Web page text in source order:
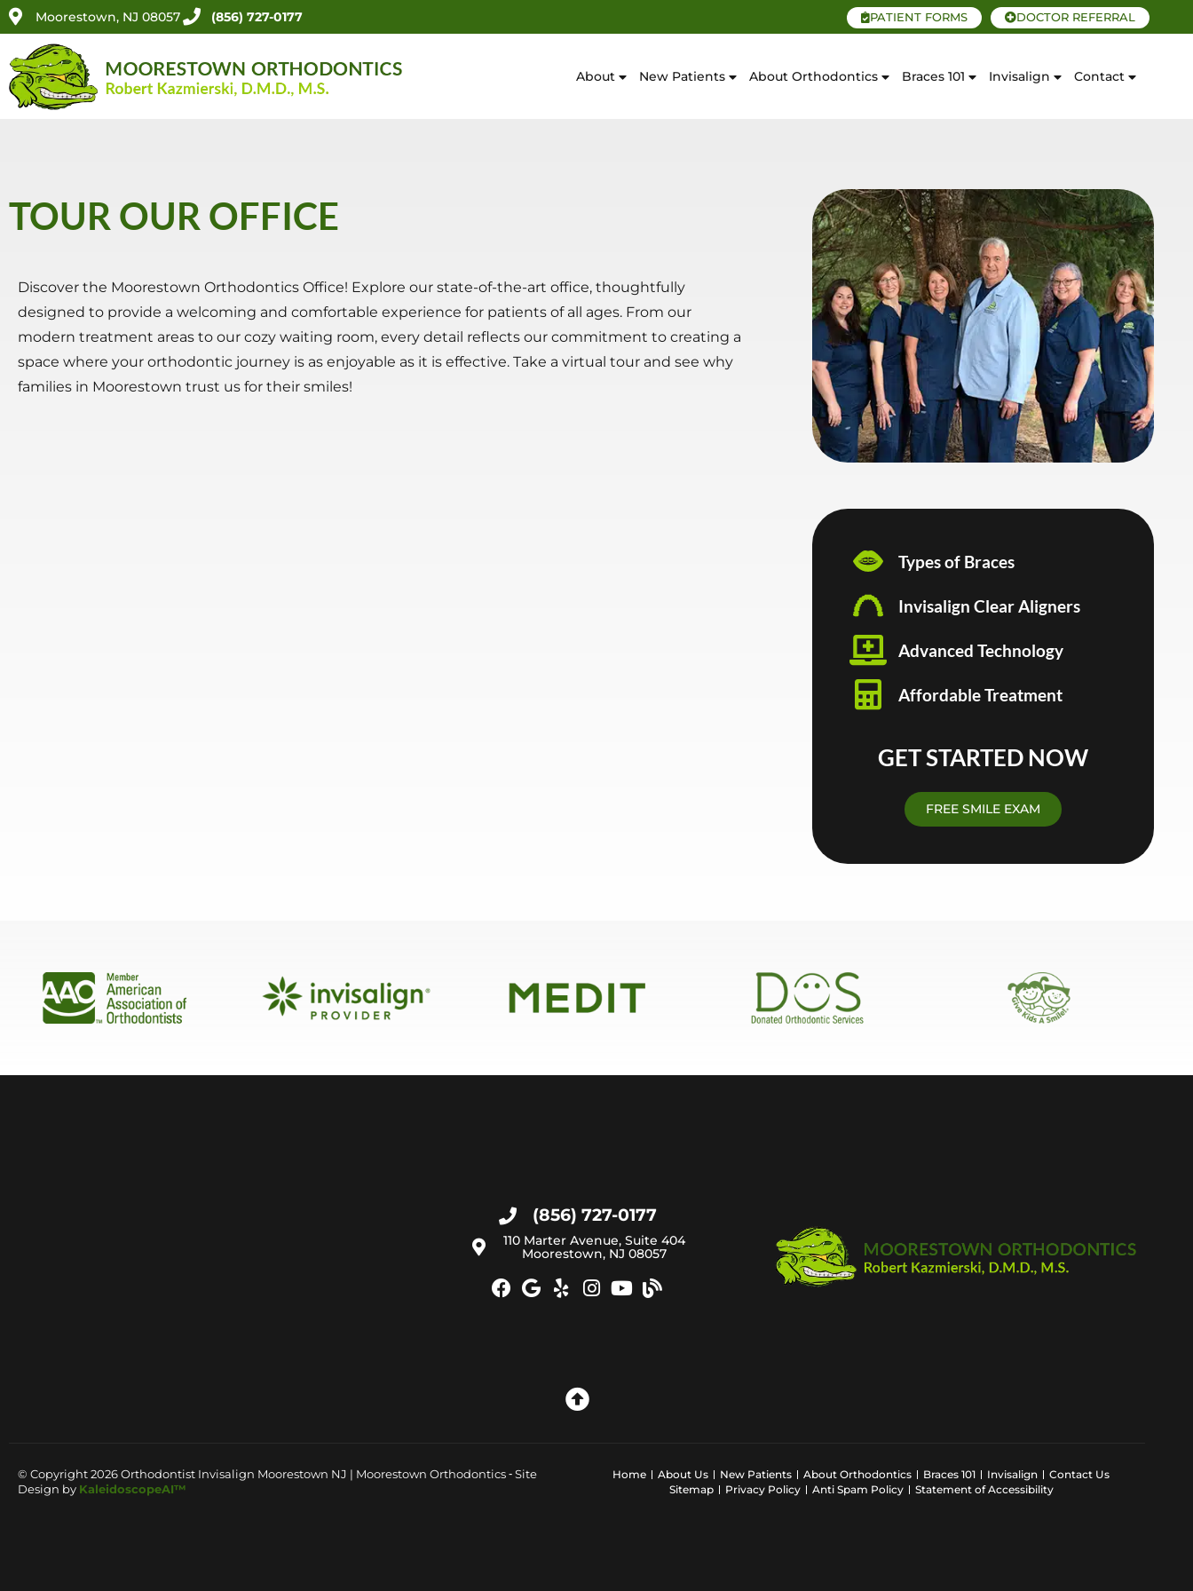
Moorestown, NJ 08057 (856) 727-0177 PATIENT FORMS DOCTOR REFERRAL
About New Patients About Orthodontics Braces 101 Invisalign Contact
TOUR OUR OFFICE
Discover the Moorestown Orthodontics Office! Explore our state-of-the-art office, thoughtfully
designed to provide a welcoming and comfortable experience for patients of all ages. From our
modern treatment areas to our cozy waiting room, every detail reflects our commitment to creating a
space where your orthodontic journey is as enjoyable as it is effective. Take a virtual tour and see why
families in Moorestown trust us for their smiles!
Types of Braces
Invisalign Clear Aligners
Advanced Technology
Affordable Treatment
GET STARTED NOW
FREE SMILE EXAM
(856) 727-0177
110 Marter Avenue, Suite 404
Moorestown, NJ 08057
© Copyright 2026 Orthodontist Invisalign Moorestown NJ | Moorestown Orthodontics ⁃ Site
Design by KaleidoscopeAI™
Home About Us New Patients About Orthodontics Braces 101 Invisalign
Contact Us
Sitemap
Privacy Policy Anti Spam Policy Statement of Accessibility